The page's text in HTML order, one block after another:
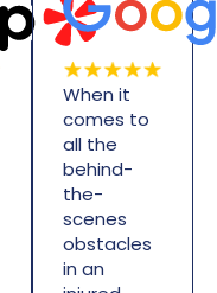
When it
comes to
all the
behind-
the-
scenes
obstacles
in an